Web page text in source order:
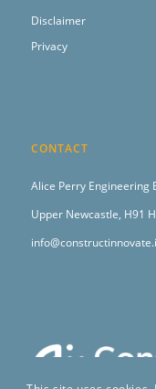
Disclaimer
Privacy
CONTACT
Alice Perry Engineering
Upper Newcastle, H91